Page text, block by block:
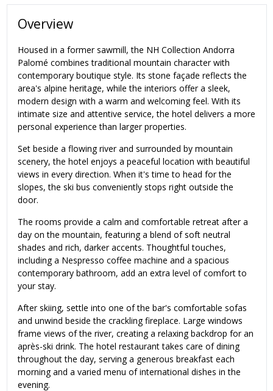
Overview
Housed in a former sawmill, the NH Collection Andorra
Palomé combines traditional mountain character with
contemporary boutique style. Its stone façade reflects the
area's alpine heritage, while the interiors offer a sleek,
modern design with a warm and welcoming feel. With its
intimate size and attentive service, the hotel delivers a more
personal experience than larger properties.
Set beside a flowing river and surrounded by mountain
scenery, the hotel enjoys a peaceful location with beautiful
views in every direction. When it's time to head for the
slopes, the ski bus conveniently stops right outside the
door.
The rooms provide a calm and comfortable retreat after a
day on the mountain, featuring a blend of soft neutral
shades and rich, darker accents. Thoughtful touches,
including a Nespresso coffee machine and a spacious
contemporary bathroom, add an extra level of comfort to
your stay.
After skiing, settle into one of the bar's comfortable sofas
and unwind beside the crackling fireplace. Large windows
frame views of the river, creating a relaxing backdrop for an
après-ski drink. The hotel restaurant takes care of dining
throughout the day, serving a generous breakfast each
morning and a varied menu of international dishes in the
evening.